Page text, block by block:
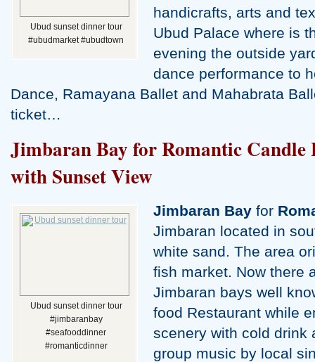
Ubud sunset dinner tour
#ubudmarket #ubudtown
handicrafts, arts and
Ubud Palace where is
evening the outside
dance performance to
Dance, Ramayana Ballet and Mahabrata
ticket…
Jimbaran Bay for Romantic Candle
with Sunset View
Ubud sunset dinner tour
#jimbaranbay
#seafooddinner
#romanticdinner
Jimbaran Bay for
Jimbaran located in
white sand. The area
fish market. Now there
Jimbaran bays well
food Restaurant while
scenery with cold drink
group music by local